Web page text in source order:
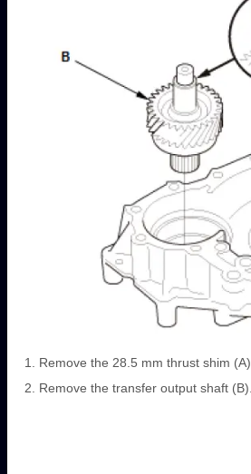
Remove the 28.5 mm thrust shim (A).
Remove the transfer output shaft (B).